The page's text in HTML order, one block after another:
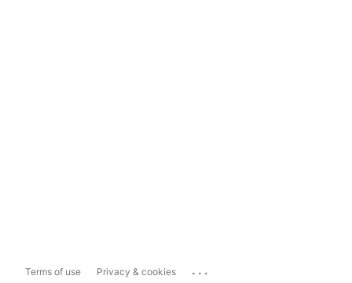
Terms of use Privacy & cookies ...